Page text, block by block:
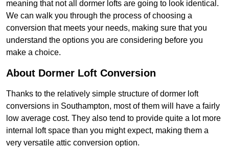
meaning that not all dormer lofts are going to look identical.
We can walk you through the process of choosing a
conversion that meets your needs, making sure that you
understand the options you are considering before you
make a choice.
About Dormer Loft Conversion
Thanks to the relatively simple structure of dormer loft
conversions in Southampton, most of them will have a fairly
low average cost. They also tend to provide quite a lot more
internal loft space than you might expect, making them a
very versatile attic conversion option.